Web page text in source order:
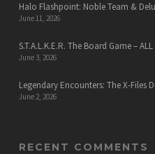
Halo Flashpoint: Noble Team &
June 11, 2026
S.T.A.L.K.E.R. The Board Game –
June 3, 2026
Legendary Encounters: The X-Files
June 2, 2026
RECENT COMMENTS